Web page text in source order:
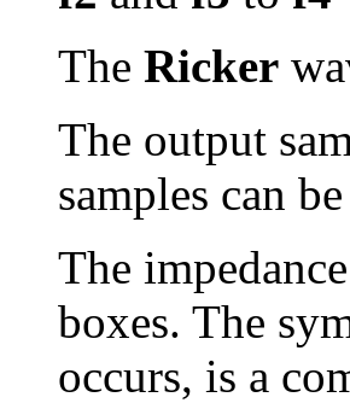
The Ricker
The output
samples can
The
boxes. The
occurs, is a